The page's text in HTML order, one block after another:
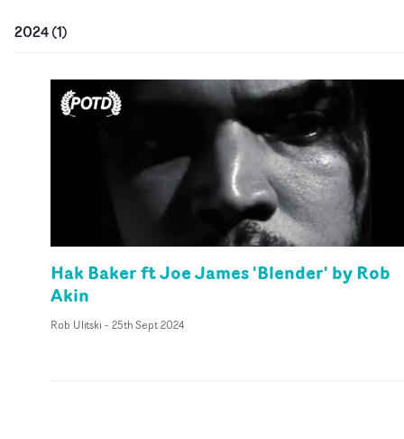
2024(1)
Hak Baker ft Joe James 'Blender' by Rob
Akin
Rob Ulitski - 25th Sept 2024